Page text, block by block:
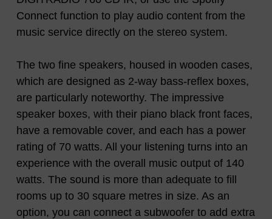
Connect function to play audio content from the
music service directly on the stereo system.
The two fine speakers, housed in wooden cases,
which are designed as 2-way bass-reflex boxes,
are particularly noteworthy. The impressive
speaker boxes, with their piano black front faces,
have a removable cover, and each has a power
rating of 70 watts. All your listening turns into an
experience with the overall music output of 140
watts. The sound is more than adequate to fill
rooms up to 30 square metres in size. As an
option, you can connect a subwoofer to add extra